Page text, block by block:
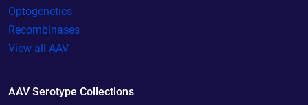
Optogenetics
Recombinases
View all AAV
AAV Serotype Collections